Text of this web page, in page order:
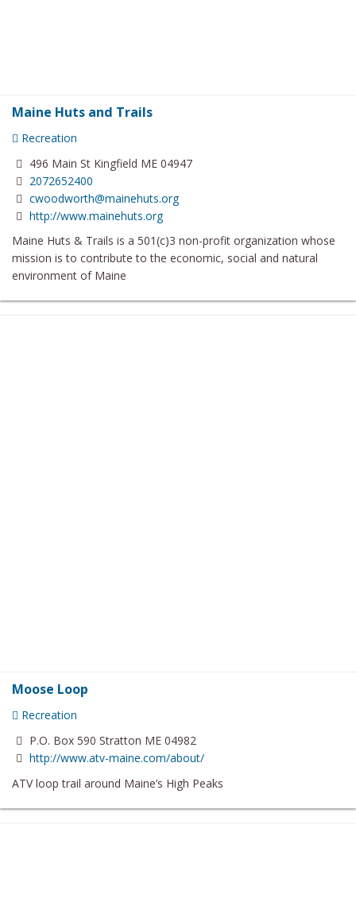
Maine Huts and Trails
Recreation
496 Main St Kingfield ME 04947
2072652400
cwoodworth@mainehuts.org
http://www.mainehuts.org
Maine Huts & Trails is a 501(c)3 non-profit organization whose
mission is to contribute to the economic, social and natural
environment of Maine
Moose Loop
Recreation
P.O. Box 590 Stratton ME 04982
http://www.atv-maine.com/about/
ATV loop trail around Maine’s High Peaks